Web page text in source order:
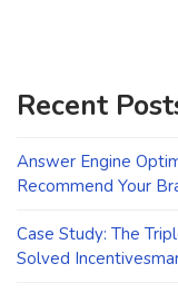
Recent
Answer Engine
Recommend Your
Case Study: The
Solved